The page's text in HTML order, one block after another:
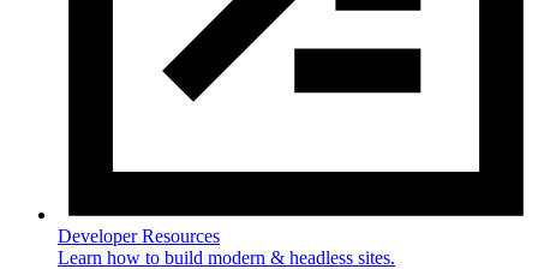
Developer Resources
Learn how to build modern & headless sites.